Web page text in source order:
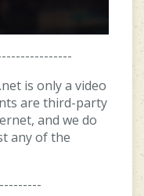
is only a video
are third-party
and we do
any of the